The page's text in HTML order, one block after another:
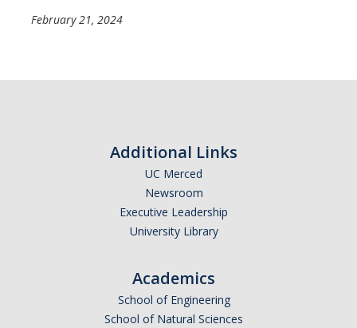
Psych Research List
UC Merced Internship in Psychology (PSY 092 / PSY 192)
Graduate Program
February 21, 2024
Additional Links
UC Merced
Newsroom
Executive Leadership
University Library
Academics
School of Engineering
School of Natural Sciences